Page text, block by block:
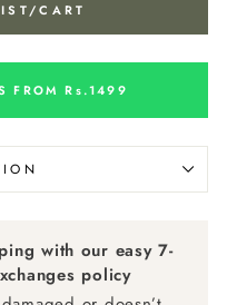
CART
FROM Rs.1499
with our easy 7-
policy